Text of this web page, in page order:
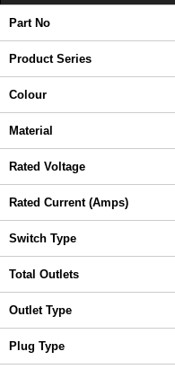
Part No
Product Series
Colour
Material
Rated Voltage
Rated Current (Amps)
Switch Type
Total Outlets
Outlet Type
Plug Type